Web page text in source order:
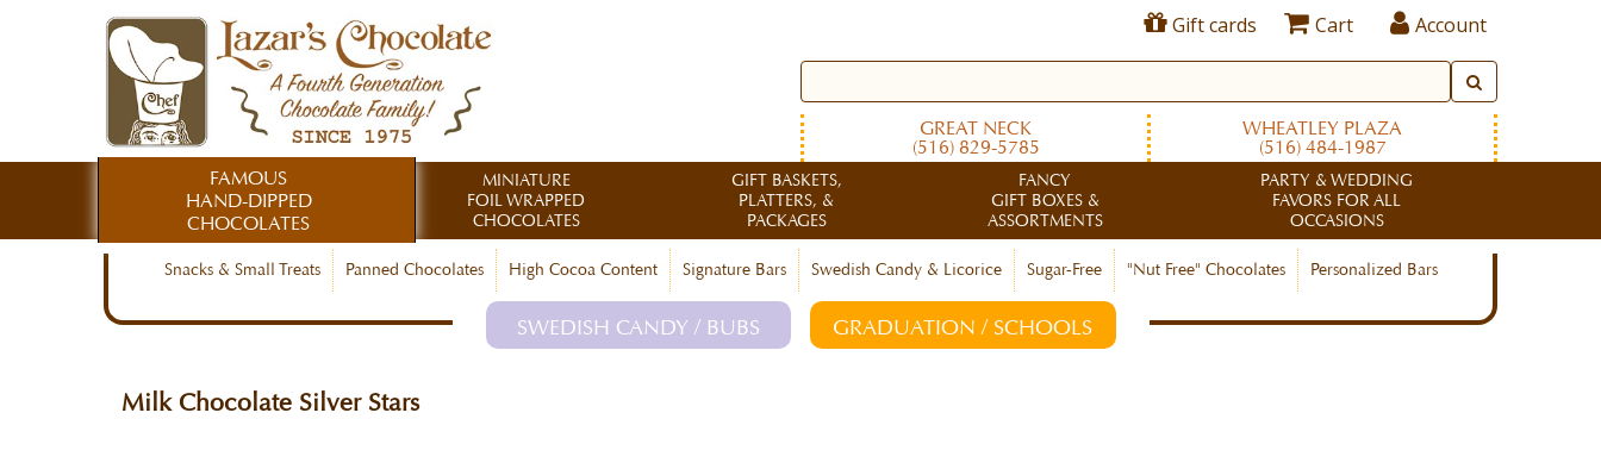
Gift cards Cart Account
GREAT NECK
(516) 829-5785
WHEATLEY PLAZA
(516) 484-1987
FAMOUS
HAND-DIPPED
CHOCOLATES
MINIATURE
FOIL WRAPPED
CHOCOLATES
GIFT BASKETS,
PLATTERS, &
PACKAGES
FANCY
GIFT BOXES &
ASSORTMENTS
PARTY & WEDDING
FAVORS FOR ALL
OCCASIONS
Snacks & Small Treats Panned Chocolates High Cocoa Content Signature Bars Swedish Candy & Licorice Sugar-Free "Nut Free" Chocolates Personalized Bars
SWEDISH CANDY / BUBS GRADUATION / SCHOOLS
Milk Chocolate Silver Stars